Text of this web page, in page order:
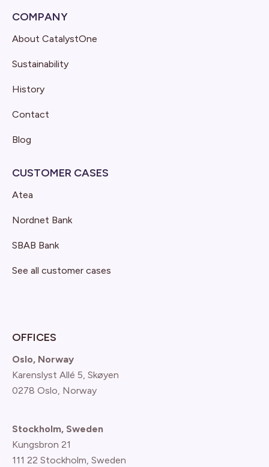
COMPANY
About CatalystOne
Sustainability
History
Contact
Blog
CUSTOMER CASES
Atea
Nordnet Bank
SBAB Bank
See all customer cases
OFFICES
Oslo, Norway
Karenslyst Allé 5, Skøyen
0278 Oslo, Norway
Stockholm, Sweden
Kungsbron 21
111 22 Stockholm, Sweden